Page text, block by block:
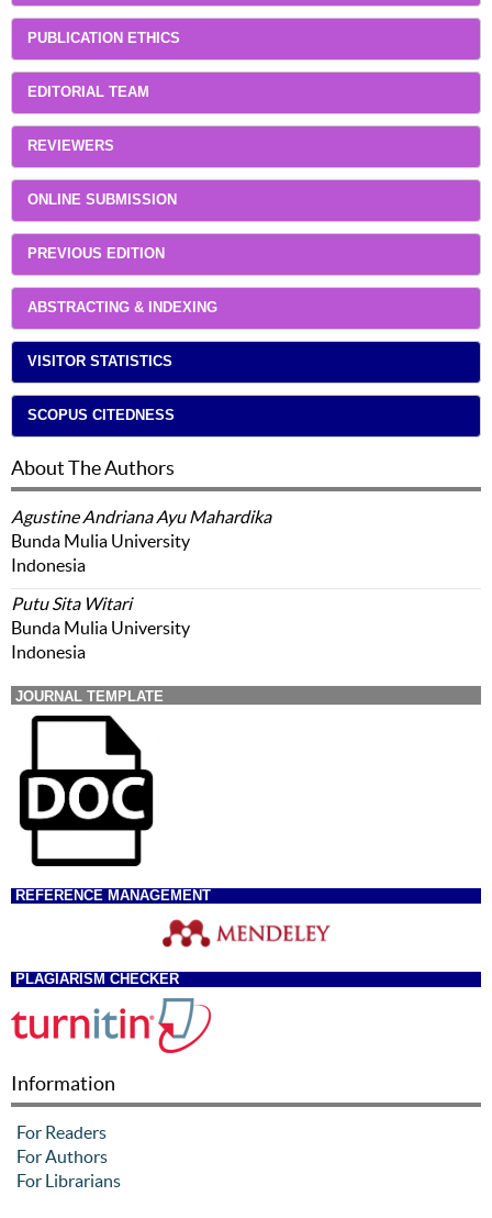
PUBLICATION ETHICS
EDITORIAL TEAM
REVIEWERS
ONLINE SUBMISSION
PREVIOUS EDITION
ABSTRACTING & INDEXING
VISITOR STATISTICS
SCOPUS CITEDNESS
About The Authors
Agustine Andriana Ayu Mahardika
Bunda Mulia University
Indonesia
Putu Sita Witari
Bunda Mulia University
Indonesia
JOURNAL TEMPLATE
REFERENCE MANAGEMENT
PLAGIARISM CHECKER
Information
For Readers
For Authors
For Librarians